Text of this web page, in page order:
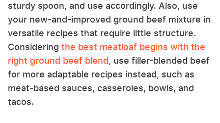
sturdy spoon, and use accordingly. Also, use
your new-and-improved ground beef mixture in
versatile recipes that require little structure.
Considering the best meatloaf begins with the
right ground beef blend, use filler-blended beef
for more adaptable recipes instead, such as
meat-based sauces, casseroles, bowls, and
tacos.